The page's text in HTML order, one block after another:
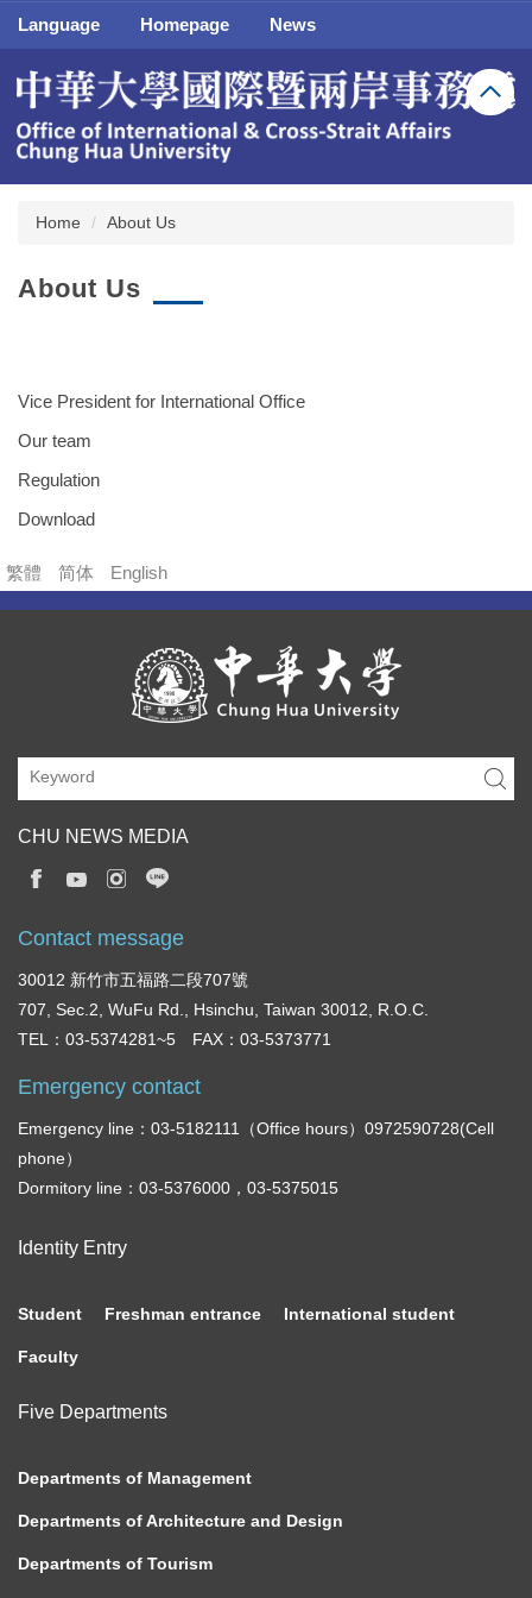
Jump
the
main
block
Language Homepage News
Home About Us
About Us
Vice President for International Office
Our team
Regulation
Download
繁體 简体 English
CHU NEWS MEDIA
Contact message
30012 新竹市五福路二段707號
707, Sec.2, WuFu Rd., Hsinchu, Taiwan 30012, R.O.C.
TEL：03-5374281~5 FAX：03-5373771
Emergency contact
Emergency line：03-5182111（Office hours）0972590728(Cell
phone）
Dormitory line：03-5376000，03-5375015
Identity Entry
Student Freshman entrance International student
Faculty
Five Departments
Departments of Management
Departments of Architecture and Design
Departments of Tourism